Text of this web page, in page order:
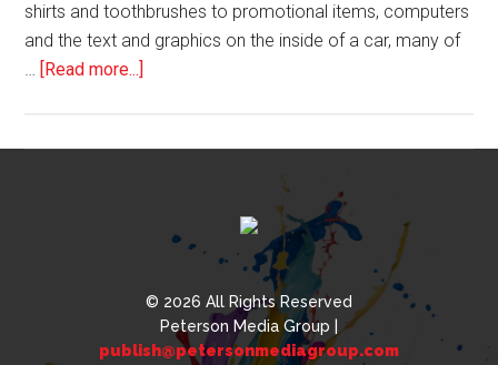
shirts and toothbrushes to promotional items, computers
and the text and graphics on the inside of a car, many of
… [Read more...]
Decorated
Printing
© 2026 All Rights Reserved
Peterson Media Group |
publish@petersonmediagroup.com